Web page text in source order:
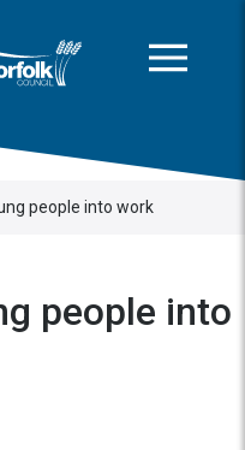
Norfolk home page
people into work
people into